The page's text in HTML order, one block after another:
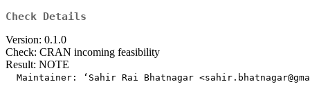
Check Details
Version: 0.1.0
Check: CRAN incoming feasibility
Result: NOTE
Maintainer: ‘Sahir Rai Bhatnagar